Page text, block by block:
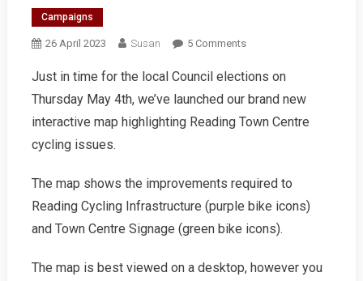
Campaigns
26 April 2023 Susan 5 CommentsOn
Cycling
Issues
Interactive
Just in time for the local Council elections on
Thursday May 4th, we’ve launched our brand new
interactive map highlighting Reading Town Centre
cycling issues.
The map shows the improvements required to
Reading Cycling Infrastructure (purple bike icons)
and Town Centre Signage (green bike icons).
The map is best viewed on a desktop, however you